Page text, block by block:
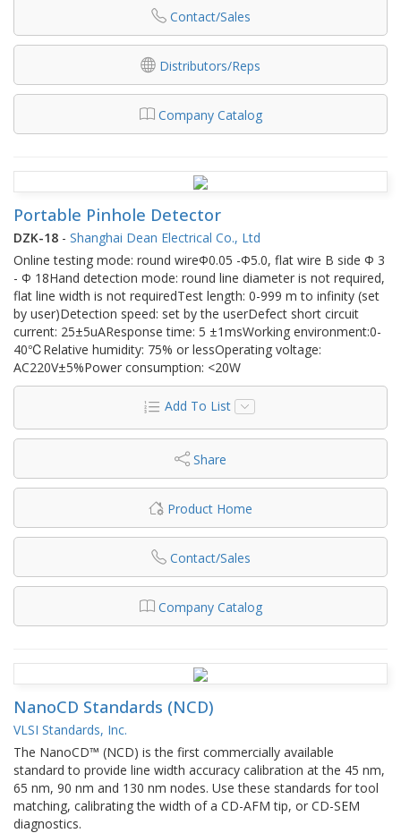
Contact/Sales
Distributors/Reps
Company Catalog
Portable Pinhole Detector
DZK-18 - Shanghai Dean Electrical Co., Ltd
Online testing mode: round wireΦ0.05 -Φ5.0, flat wire B side Φ 3
- Φ 18Hand detection mode: round line diameter is not required,
flat line width is not requiredTest length: 0-999 m to infinity (set
by user)Detection speed: set by the userDefect short circuit
current: 25±5uAResponse time: 5 ±1msWorking environment:0-
40℃Relative humidity: 75% or lessOperating voltage:
AC220V±5%Power consumption: <20W
Add To List
Share
Product Home
Contact/Sales
Company Catalog
NanoCD Standards (NCD)
VLSI Standards, Inc.
The NanoCD™ (NCD) is the first commercially available
standard to provide line width accuracy calibration at the 45 nm,
65 nm, 90 nm and 130 nm nodes. Use these standards for tool
matching, calibrating the width of a CD-AFM tip, or CD-SEM
diagnostics.